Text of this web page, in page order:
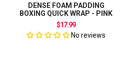
DENSE FOAM PADDING
BOXING QUICK WRAP - PINK
$17.99
No reviews